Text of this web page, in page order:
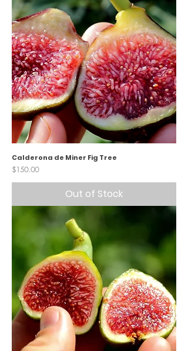
Calderona de Miner Fig Tree
Price
$150.00
Out of Stock